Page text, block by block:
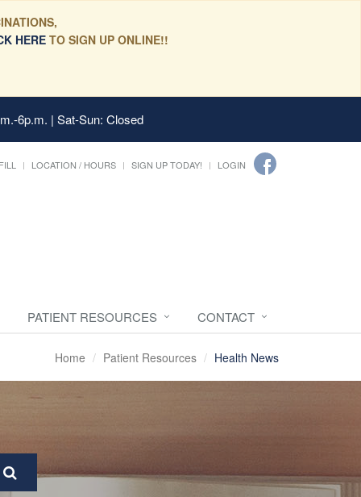
HERETO SIGN UP ONLINE!!
6p.m. | Sat-Sun: Closed
LOCATION / HOURS SIGN UP TODAY! LOGIN
PATIENT RESOURCES CONTACT
Home Patient Resources Health News